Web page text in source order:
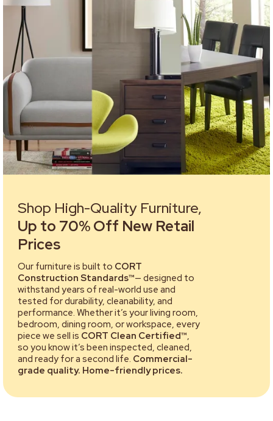
Shop High-Quality Furniture,
Up to 70% Off New Retail
Prices
Our furniture is built to CORT
Construction Standards™— designed to
withstand years of real-world use and
tested for durability, cleanability, and
performance. Whether it’s your living room,
bedroom, dining room, or workspace, every
piece we sell is CORT Clean Certified™,
so you know it’s been inspected, cleaned,
and ready for a second life. Commercial-
grade quality. Home-friendly prices.